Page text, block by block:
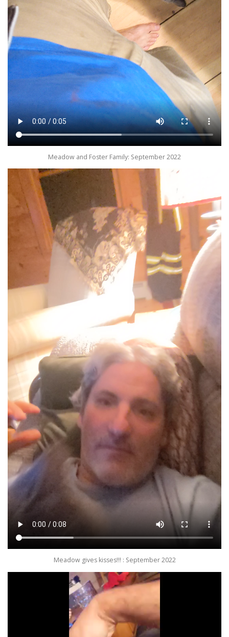
Meadow and Foster Family: September 2022
Meadow gives kisses!!! : September 2022